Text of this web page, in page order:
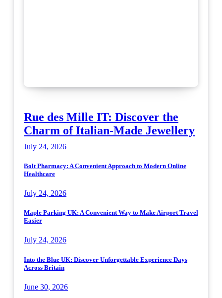
Rue des Mille IT: Discover the
Charm of Italian-Made Jewellery
July 24, 2026
Bolt Pharmacy: A Convenient Approach to Modern Online
Healthcare
July 24, 2026
Maple Parking UK: A Convenient Way to Make Airport Travel
Easier
July 24, 2026
Into the Blue UK: Discover Unforgettable Experience Days
Across Britain
June 30, 2026